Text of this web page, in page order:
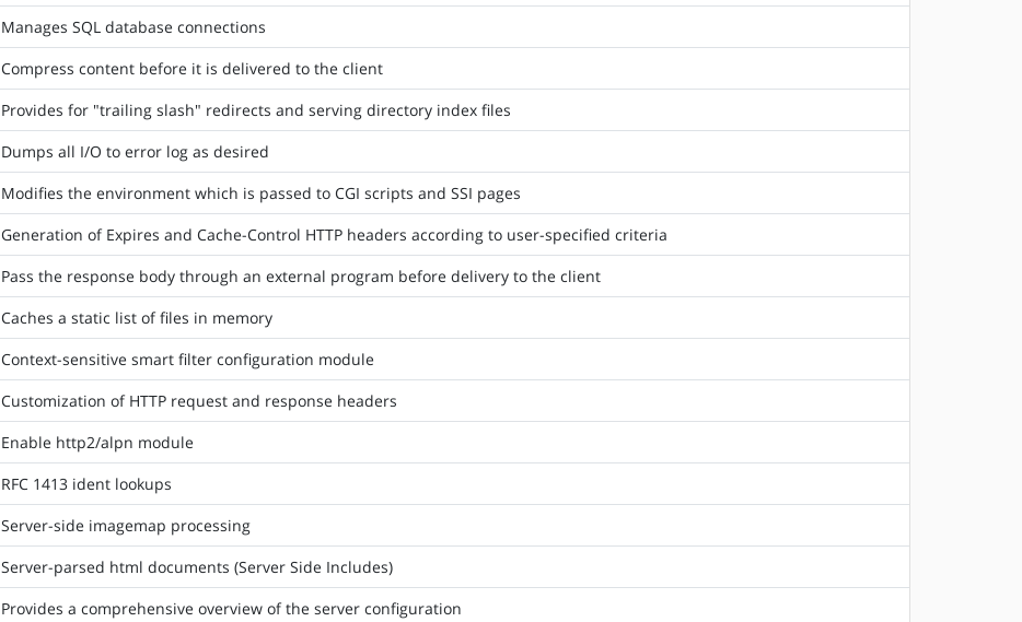
Manages SQL database connections
Compress content before it is delivered to the client
Provides for "trailing slash" redirects and serving directory index files
Dumps all I/O to error log as desired
Modifies the environment which is passed to CGI scripts and SSI pages
Generation of Expires and Cache-Control HTTP headers according to user-specified criteria
Pass the response body through an external program before delivery to the client
Caches a static list of files in memory
Context-sensitive smart filter configuration module
Customization of HTTP request and response headers
Enable http2/alpn module
RFC 1413 ident lookups
Server-side imagemap processing
Server-parsed html documents (Server Side Includes)
Provides a comprehensive overview of the server configuration